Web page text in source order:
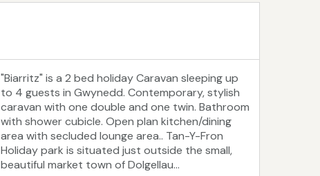
"Biarritz" is a 2 bed holiday Caravan sleeping up
to 4 guests in Gwynedd. Contemporary, stylish
caravan with one double and one twin. Bathroom
with shower cubicle. Open plan kitchen/dining
area with secluded lounge area.. Tan-Y-Fron
Holiday park is situated just outside the small,
beautiful market town of Dolgellau...